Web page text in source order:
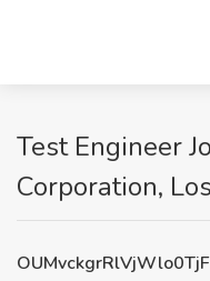
Test Engineer
Corporation,